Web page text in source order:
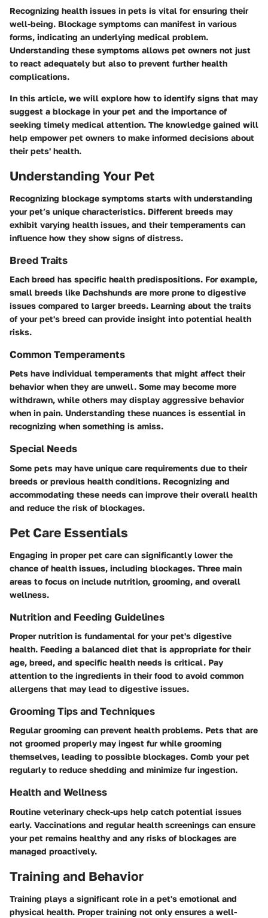
Recognizing health issues in pets is vital for ensuring their
well-being. Blockage symptoms can manifest in various
forms, indicating an underlying medical problem.
Understanding these symptoms allows pet owners not just
to react adequately but also to prevent further health
complications.
In this article, we will explore how to identify signs that may
suggest a blockage in your pet and the importance of
seeking timely medical attention. The knowledge gained will
help empower pet owners to make informed decisions about
their pets' health.
Understanding Your Pet
Recognizing blockage symptoms starts with understanding
your pet’s unique characteristics. Different breeds may
exhibit varying health issues, and their temperaments can
influence how they show signs of distress.
Breed Traits
Each breed has specific health predispositions. For example,
small breeds like Dachshunds are more prone to digestive
issues compared to larger breeds. Learning about the traits
of your pet's breed can provide insight into potential health
risks.
Common Temperaments
Pets have individual temperaments that might affect their
behavior when they are unwell. Some may become more
withdrawn, while others may display aggressive behavior
when in pain. Understanding these nuances is essential in
recognizing when something is amiss.
Special Needs
Some pets may have unique care requirements due to their
breeds or previous health conditions. Recognizing and
accommodating these needs can improve their overall health
and reduce the risk of blockages.
Pet Care Essentials
Engaging in proper pet care can significantly lower the
chance of health issues, including blockages. Three main
areas to focus on include nutrition, grooming, and overall
wellness.
Nutrition and Feeding Guidelines
Proper nutrition is fundamental for your pet's digestive
health. Feeding a balanced diet that is appropriate for their
age, breed, and specific health needs is critical. Pay
attention to the ingredients in their food to avoid common
allergens that may lead to digestive issues.
Grooming Tips and Techniques
Regular grooming can prevent health problems. Pets that are
not groomed properly may ingest fur while grooming
themselves, leading to possible blockages. Comb your pet
regularly to reduce shedding and minimize fur ingestion.
Health and Wellness
Routine veterinary check-ups help catch potential issues
early. Vaccinations and regular health screenings can ensure
your pet remains healthy and any risks of blockages are
managed proactively.
Training and Behavior
Training plays a significant role in a pet's emotional and
physical health. Proper training not only ensures a well-